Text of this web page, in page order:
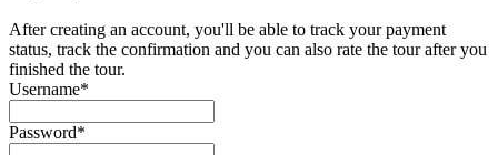
After creating an account, you'll be able to track your payment
status, track the confirmation and you can also rate the tour after you
finished the tour.
Username*
Password*